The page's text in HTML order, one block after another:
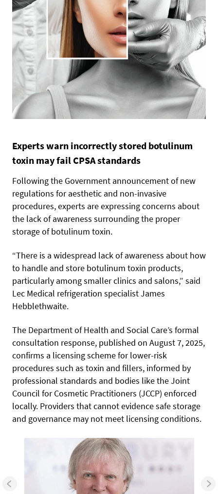
Experts warn incorrectly stored botulinum
toxin may fail CPSA standards
Following the Government announcement of new
regulations for aesthetic and non-invasive
procedures, experts are expressing concerns about
the lack of awareness surrounding the proper
storage of botulinum toxin.
“There is a widespread lack of awareness about how
to handle and store botulinum toxin products,
particularly among smaller clinics and salons,” said
Lec Medical refrigeration specialist James
Hebblethwaite.
The Department of Health and Social Care’s formal
consultation response, published on August 7, 2025,
confirms a licensing scheme for lower-risk
procedures such as toxin and fillers, informed by
professional standards and bodies like the Joint
Council for Cosmetic Practitioners (JCCP) enforced
locally. Providers that cannot evidence safe storage
and governance may not meet licensing conditions.